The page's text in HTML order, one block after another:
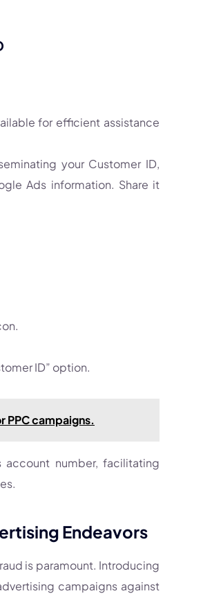
for efficient assistance
your Customer ID,
Ads information. Share it
ID” option.
campaigns.
number, facilitating
Endeavors
is paramount. Introducing
campaigns against